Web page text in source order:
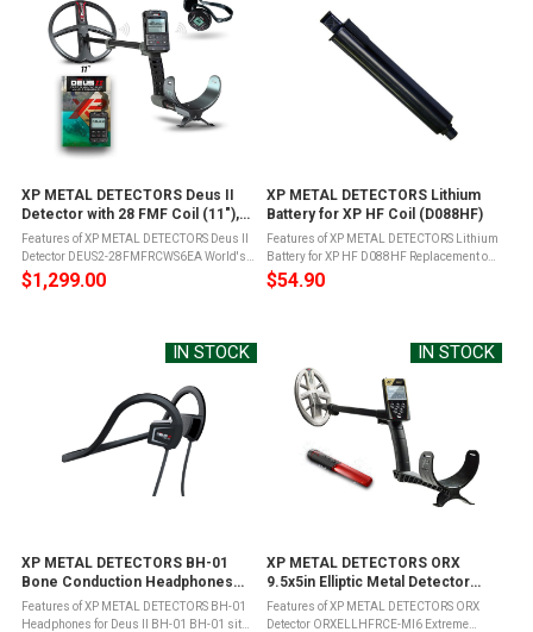
XP METAL DETECTORS Deus II
Detector with 28 FMF Coil (11"),
Remote Control, WS6 Wireless
Headphones & S-Telescopic
Stem (DEUS2-28FMFRCWS6EA)
Features of XP METAL DETECTORS Deus II
Detector DEUS2-28FMFRCWS6EA World's
first fully wireless Fast Multi-Frequency
(FMF) metal detector with unique features
$1,299.00
XP METAL DETECTORS Lithium
Battery for XP HF Coil (D088HF)
Features of XP METAL DETECTORS Lithium
Battery for XP HF D088HF Replacement or
spare Lithium ion batteryFor use the XP
Deus High Frequency Coils - 9.5" Elliptical
$54.90
IN STOCK
XP METAL DETECTORS BH-01
Bone Conduction Headphones
for Deus II (BH-01)
Features of XP METAL DETECTORS BH-01
Headphones for Deus II BH-01 BH-01 sits
IN STOCK
XP METAL DETECTORS ORX
9.5x5in Elliptic Metal Detector
(ORXELLHFRCE-MI6)
Features of XP METAL DETECTORS ORX
Detector ORXELLHFRCE-MI6 Extreme